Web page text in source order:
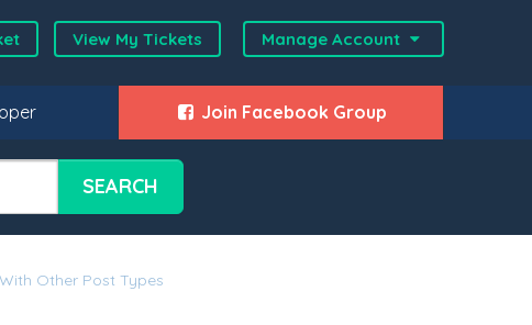
View My Tickets Manage Account
Join Facebook Group
SEARCH
Other Post Types